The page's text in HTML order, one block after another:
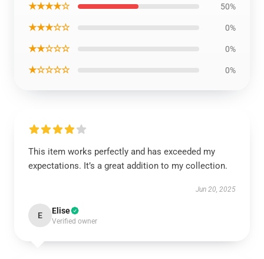
★★★★☆ 50%
★★★☆☆ 0%
★★☆☆☆ 0%
★☆☆☆☆ 0%
This item works perfectly and has exceeded my
expectations. It’s a great addition to my collection.
Jun 20, 2025
E Elise
Verified owner